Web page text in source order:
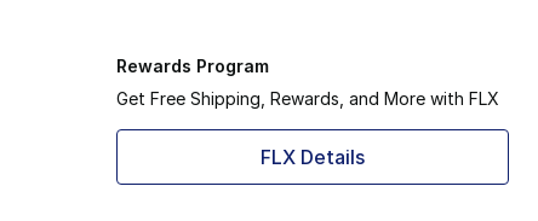
Rewards Program
Get Free Shipping, Rewards, and More with FLX
FLX Details